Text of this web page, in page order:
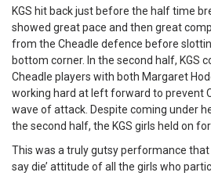
KGS hit back just before the half time
showed great pace and then great
from the Cheadle defence before
bottom corner. In the second half, KGS
Cheadle players with both Margaret
working hard at left forward to prevent
wave of attack. Despite coming under
the second half, the KGS girls held on
This was a truly gutsy performance
say die’ attitude of all the girls who